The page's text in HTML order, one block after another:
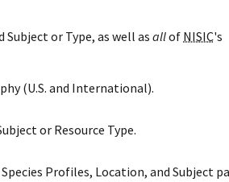
Subject or Type, as well asallof NISIC's
(U.S. and International).
or Resource Type.
Profiles, Location, and Subject